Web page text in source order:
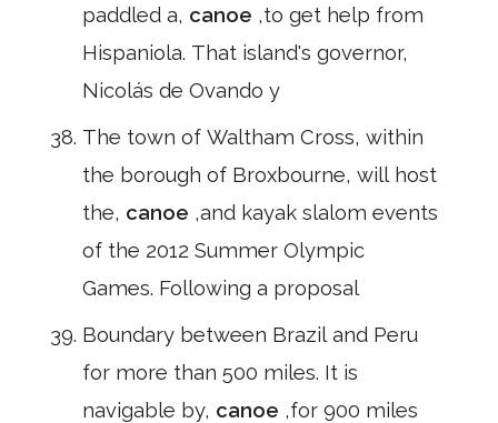
paddled a, canoe ,to get help from
Hispaniola. That island's governor,
Nicolás de Ovando y
The town of Waltham Cross, within
the borough of Broxbourne, will host
the, canoe ,and kayak slalom events
of the 2012 Summer Olympic
Games. Following a proposal
Boundary between Brazil and Peru
for more than 500 miles. It is
navigable by, canoe ,for 900 miles